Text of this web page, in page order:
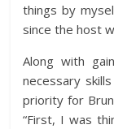
things by
since the host
Along with
necessary
priority for
“First, I was